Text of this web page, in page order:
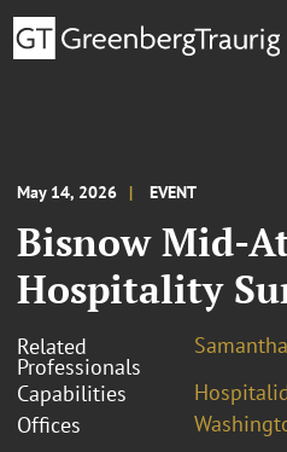
May 14, 2026 EVENT
Bisnow Mid-
Hospitality
Related
Professionals
Capabilities
Offices